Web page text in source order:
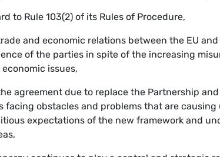
to Rule 103(2) of its Rules of Procedure,
and economic relations between the EU
of the parties in spite of the increasing
issues,
agreement due to replace the Partnership
facing obstacles and problems that are
expectations of the new framework and